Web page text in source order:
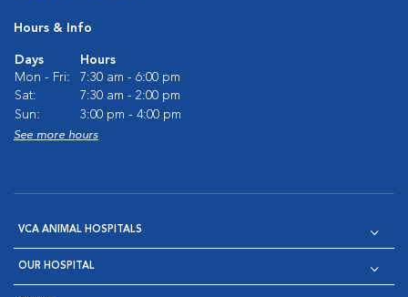
Hours & Info
Days
Hours
Mon - Fri:
7:30 am - 6:00 pm
Sat:
7:30 am - 2:00 pm
Sun:
3:00 pm - 4:00 pm
See more hours
VCA ANIMAL HOSPITALS
OUR HOSPITAL